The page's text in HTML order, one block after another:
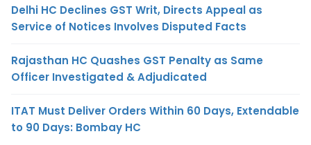
Delhi HC Declines GST Writ, Directs Appeal as
Service of Notices Involves Disputed Facts
Rajasthan HC Quashes GST Penalty as Same
Officer Investigated & Adjudicated
ITAT Must Deliver Orders Within 60 Days, Extendable
to 90 Days: Bombay HC